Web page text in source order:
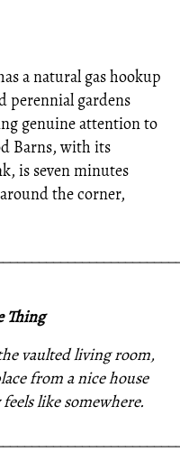
a natural gas hookup
perennial gardens
genuine attention to
Barns, with its
is seven minutes
the corner,
Thing
vaulted living room,
from a nice house
like somewhere.